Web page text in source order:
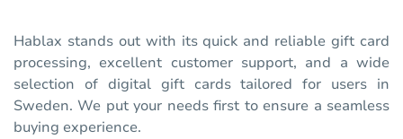
Hablax stands out with its quick and reliable gift card
processing, excellent customer support, and a wide
selection of digital gift cards tailored for users in
Sweden. We put your needs first to ensure a seamless
buying experience.